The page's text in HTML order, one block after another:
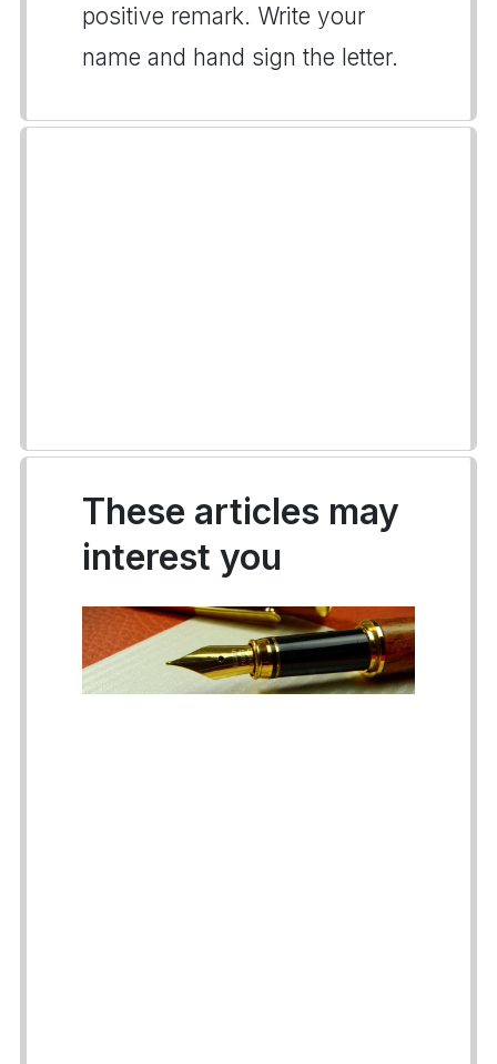
positive remark. Write your
name and hand sign the letter.
These articles may
interest you